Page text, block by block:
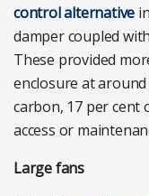
control alternative
damper coupled
These provided
enclosure at
carbon, 17 per cent
access or
Large fans